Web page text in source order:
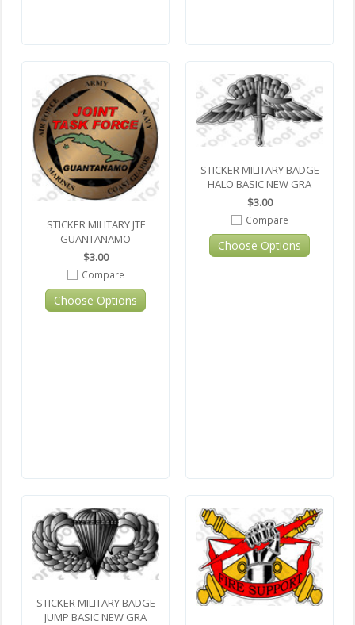
STICKER MILITARY JTF
GUANTANAMO
$3.00
Compare
Choose Options
STICKER MILITARY BADGE
HALO BASIC NEW GRA
$3.00
Compare
Choose Options
STICKER MILITARY BADGE
JUMP BASIC NEW GRA